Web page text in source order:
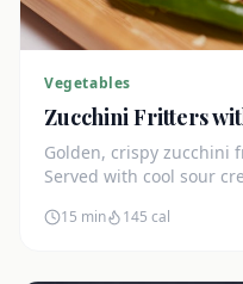
Vegetables
Zucchini Fritters
Golden, crispy zucchini
Served with cool sour
15 min 145 cal